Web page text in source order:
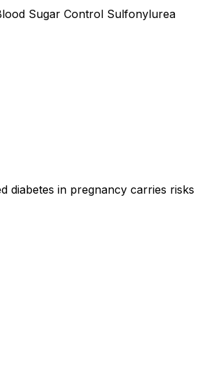
Sugar Control Sulfonylurea
diabetes in pregnancy carries risks